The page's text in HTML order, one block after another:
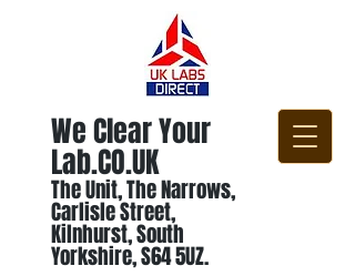
We Clear Your
Lab.CO.UK
The Unit, The Narrows,
Carlisle Street,
Kilnhurst, South
Yorkshire, S64 5UZ.